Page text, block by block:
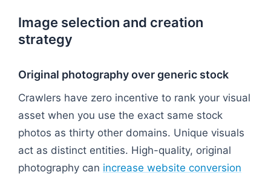
Image selection and creation
strategy
Original photography over generic stock
Crawlers have zero incentive to rank your visual
asset when you use the exact same stock
photos as thirty other domains. Unique visuals
act as distinct entities. High-quality, original
photography can increase website conversion